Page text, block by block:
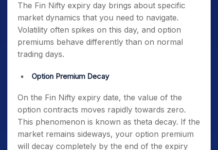
The Fin Nifty expiry day brings about specific
market dynamics that you need to navigate.
Volatility often spikes on this day, and option
premiums behave differently than on normal
trading days.
Option Premium Decay
On the Fin Nifty expiry date, the value of the
option contracts moves rapidly towards zero.
This phenomenon is known as theta decay. If the
market remains sideways, your option premium
will decay completely by the end of the expiry